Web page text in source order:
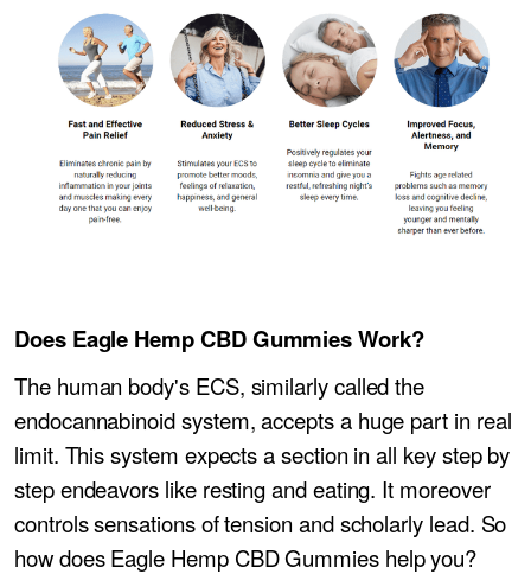
Does Eagle Hemp CBD Gummies Work?
The human body's ECS, similarly called the
endocannabinoid system, accepts a huge part in real
limit. This system expects a section in all key step by
step endeavors like resting and eating. It moreover
controls sensations of tension and scholarly lead. So
how does Eagle Hemp CBD Gummies help you?